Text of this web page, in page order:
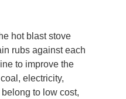
hot blast stove
rubs against each
to improve the
electricity,
to low cost,